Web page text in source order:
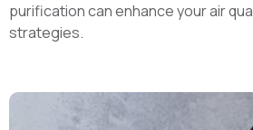
purification can enhance your air
strategies.